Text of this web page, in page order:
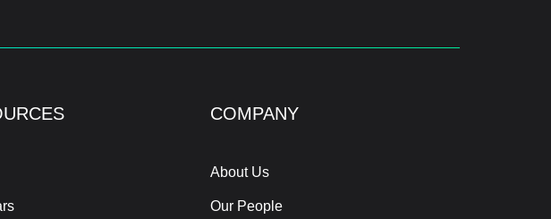
COMPANY
About Us
Our People